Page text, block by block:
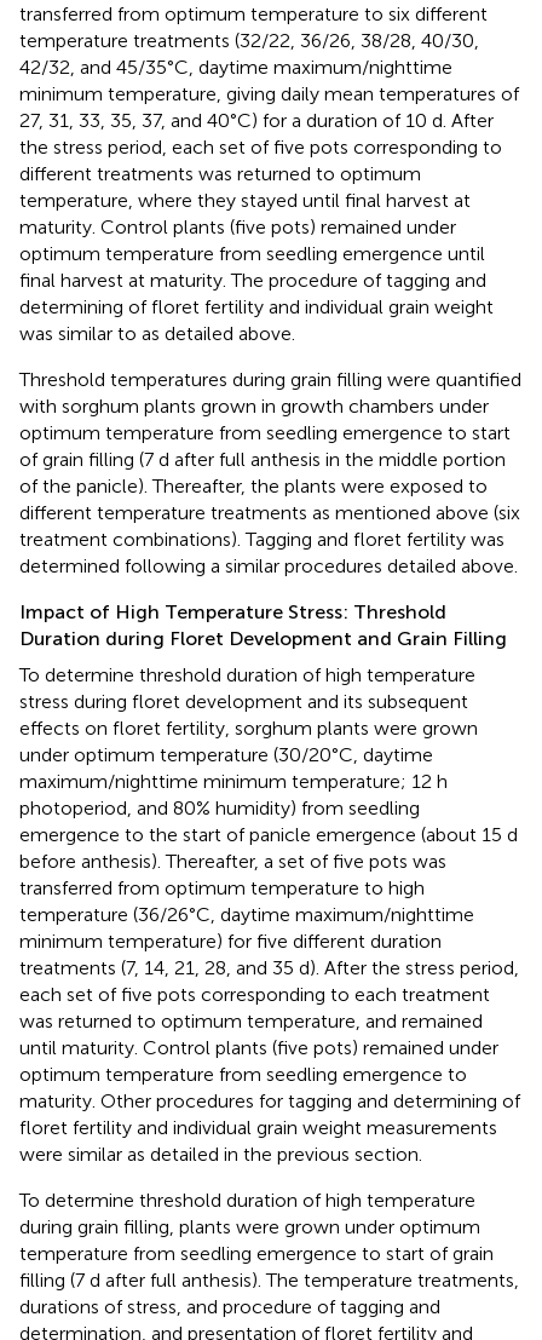
transferred from optimum temperature to six different
temperature treatments (32/22, 36/26, 38/28, 40/30,
42/32, and 45/35°C, daytime maximum/nighttime
minimum temperature, giving daily mean temperatures of
27, 31, 33, 35, 37, and 40°C) for a duration of 10 d. After
the stress period, each set of five pots corresponding to
different treatments was returned to optimum
temperature, where they stayed until final harvest at
maturity. Control plants (five pots) remained under
optimum temperature from seedling emergence until
final harvest at maturity. The procedure of tagging and
determining of floret fertility and individual grain weight
was similar to as detailed above.
Threshold temperatures during grain filling were quantified
with sorghum plants grown in growth chambers under
optimum temperature from seedling emergence to start
of grain filling (7 d after full anthesis in the middle portion
of the panicle). Thereafter, the plants were exposed to
different temperature treatments as mentioned above (six
treatment combinations). Tagging and floret fertility was
determined following a similar procedures detailed above.
Impact of High Temperature Stress: Threshold
Duration during Floret Development and Grain Filling
To determine threshold duration of high temperature
stress during floret development and its subsequent
effects on floret fertility, sorghum plants were grown
under optimum temperature (30/20°C, daytime
maximum/nighttime minimum temperature; 12 h
photoperiod, and 80% humidity) from seedling
emergence to the start of panicle emergence (about 15 d
before anthesis). Thereafter, a set of five pots was
transferred from optimum temperature to high
temperature (36/26°C, daytime maximum/nighttime
minimum temperature) for five different duration
treatments (7, 14, 21, 28, and 35 d). After the stress period,
each set of five pots corresponding to each treatment
was returned to optimum temperature, and remained
until maturity. Control plants (five pots) remained under
optimum temperature from seedling emergence to
maturity. Other procedures for tagging and determining of
floret fertility and individual grain weight measurements
were similar as detailed in the previous section.
To determine threshold duration of high temperature
during grain filling, plants were grown under optimum
temperature from seedling emergence to start of grain
filling (7 d after full anthesis). The temperature treatments,
durations of stress, and procedure of tagging and
determination, and presentation of floret fertility and